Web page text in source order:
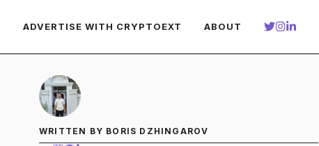
ADVERTISE WITH CRYPTOEXT ABOUT
WRITTEN BY BORIS DZHINGAROV